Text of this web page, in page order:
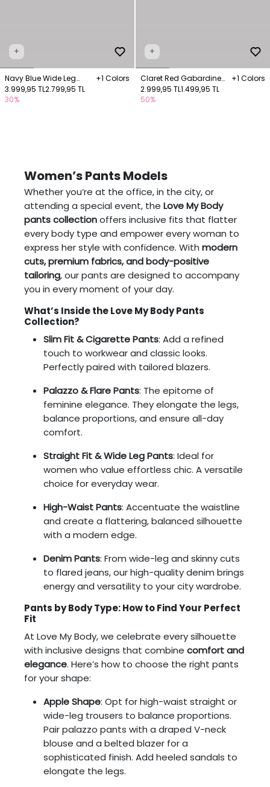
+
Navy Blue Wide Leg
Trousers
+1 Colors
3.999,95 TL2.799,95 TL
30%
+
Claret Red Gabardine
Trousers with Pockets
+1 Colors
2.999,95 TL1.499,95 TL
50%
Women’s Pants Models
Whether you’re at the office, in the city, or
attending a special event, the Love My Body
pants collectionoffers inclusive fits that flatter
every body type and empower every woman to
express her style with confidence. With modern
cuts, premium fabrics, and body-positive
tailoring, our pants are designed to accompany
you in every moment of your day.
What’s Inside the Love My Body Pants
Collection?
Slim Fit & Cigarette Pants: Add a refined
touch to workwear and classic looks.
Perfectly paired with tailored blazers.
Palazzo & Flare Pants: The epitome of
feminine elegance. They elongate the legs,
balance proportions, and ensure all-day
comfort.
Straight Fit & Wide Leg Pants: Ideal for
women who value effortless chic. A versatile
choice for everyday wear.
High-Waist Pants: Accentuate the waistline
and create a flattering, balanced silhouette
with a modern edge.
Denim Pants: From wide-leg and skinny cuts
to flared jeans, our high-quality denim brings
energy and versatility to your city wardrobe.
Pants by Body Type: How to Find Your Perfect
Fit
At Love My Body, we celebrate every silhouette
with inclusive designs that combine comfort and
elegance. Here’s how to choose the right pants
for your shape:
Apple Shape: Opt for high-waist straight or
wide-leg trousers to balance proportions.
Pair palazzo pants with a draped V-neck
blouse and a belted blazer for a
sophisticated finish. Add heeled sandals to
elongate the legs.